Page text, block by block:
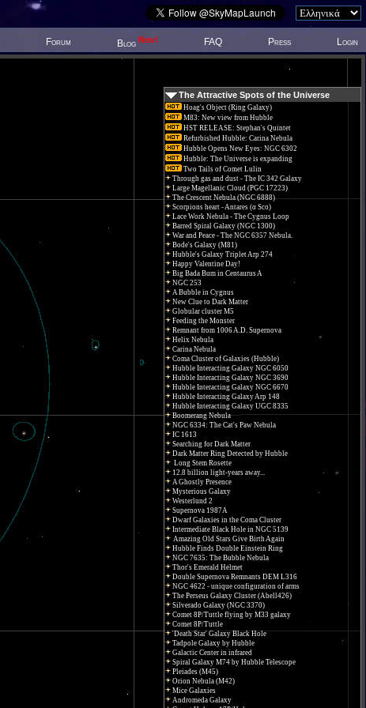
Forum Blog New! FAQ Press Login
The Attractive Spots of the Universe
Hoag's Object (Ring Galaxy)
M83: New view from Hubble
HST RELEASE: Stephan's Quintet
Refurbished Hubble: Carina Nebula
Hubble Opens New Eyes: NGC 6302
Hubble: The Universe is expanding
Two Tails of Comet Lulin
Through gas and dust - The IC 342 Galaxy
Large Magellanic Cloud (PGC 17223)
The Crescent Nebula (NGC 6888)
Scorpions heart - Antares (α Sco)
Lace Work Nebula - The Cygnus Loop
Barred Spiral Galaxy (NGC 1300)
War and Peace - The NGC 6357 Nebula.
Bode's Galaxy (M81)
Hubble's Galaxy Triplet Arp 274
Happy Valentine Day!
Big Bada Bum in Centaurus A
NGC 253
A Bubble in Cygnus
New Clue to Dark Matter
Globular cluster M5
Feeding the Monster
Remnant from 1006 A.D. Supernova
Helix Nebula
Carina Nebula
Coma Cluster of Galaxies (Hubble)
Hubble Interacting Galaxy NGC 6050
Hubble Interacting Galaxy NGC 3690
Hubble Interacting Galaxy NGC 6670
Hubble Interacting Galaxy Arp 148
Hubble Interacting Galaxy UGC 8335
Boomerang Nebula
NGC 6334: The Cat's Paw Nebula
IC 1613
Searching for Dark Matter
Dark Matter Ring Detected by Hubble
Long Stem Rosette
12.8 billion light-years away...
A Ghostly Presence
Mysterious Galaxy
Westerlund 2
Supernova 1987A
Dwarf Galaxies in the Coma Cluster
Intermediate Black Hole in NGC 5139
Amazing Old Stars Give Birth Again
Hubble Finds Double Einstein Ring
NGC 7635: The Bubble Nebula
Thor's Emerald Helmet
Double Supernova Remnants DEM L316
NGC 4622 - unique configuration of arms
The Perseus Galaxy Cluster (Abell426)
Silverado Galaxy (NGC 3370)
Comet 8P/Tuttle flying by M33 galaxy
Comet 8P/Tuttle
'Death Star' Galaxy Black Hole
Tadpole Galaxy by Hubble
Galactic Center in infrared
Spiral Galaxy M74 by Hubble Telescope
Pleiades (M45)
Orion Nebula (M42)
Mice Galaxies
Andromeda Galaxy